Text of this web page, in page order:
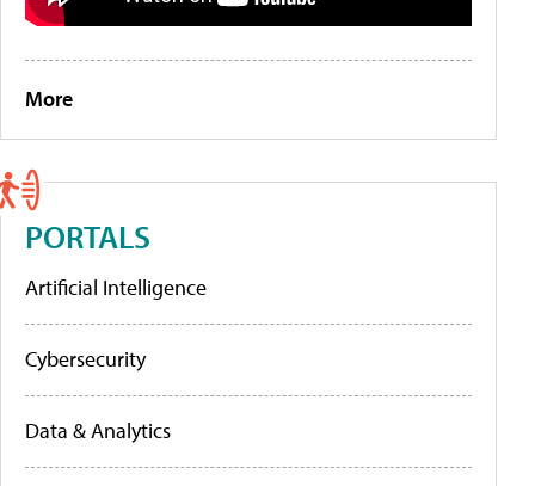
More
PORTALS
Artificial Intelligence
Cybersecurity
Data & Analytics